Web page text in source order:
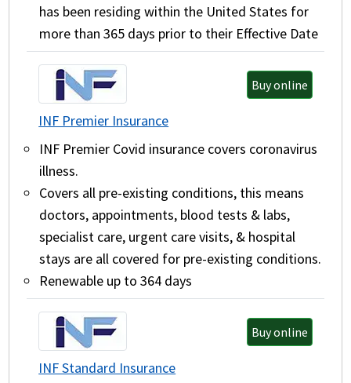
has been residing within the United States for
more than 365 days prior to their Effective Date
Buy online
INF Premier Insurance
INF Premier Covid insurance covers coronavirus
illness.
Covers all pre-existing conditions, this means
doctors, appointments, blood tests & labs,
specialist care, urgent care visits, & hospital
stays are all covered for pre-existing conditions.
Renewable up to 364 days
Buy online
INF Standard Insurance